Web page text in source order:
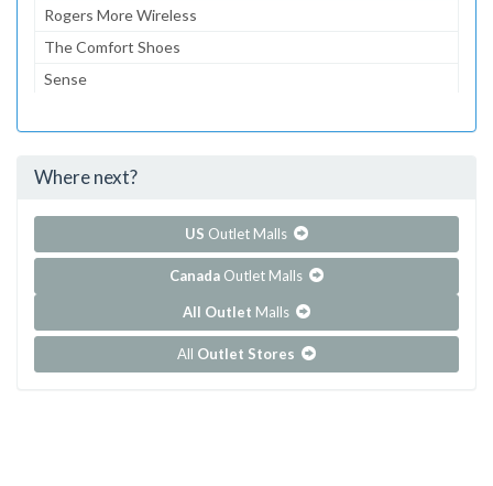
Rogers More Wireless
The Comfort Shoes
Sense
...and 260 more!
Where next?
US Outlet Malls
Canada Outlet Malls
All Outlet Malls
All Outlet Stores